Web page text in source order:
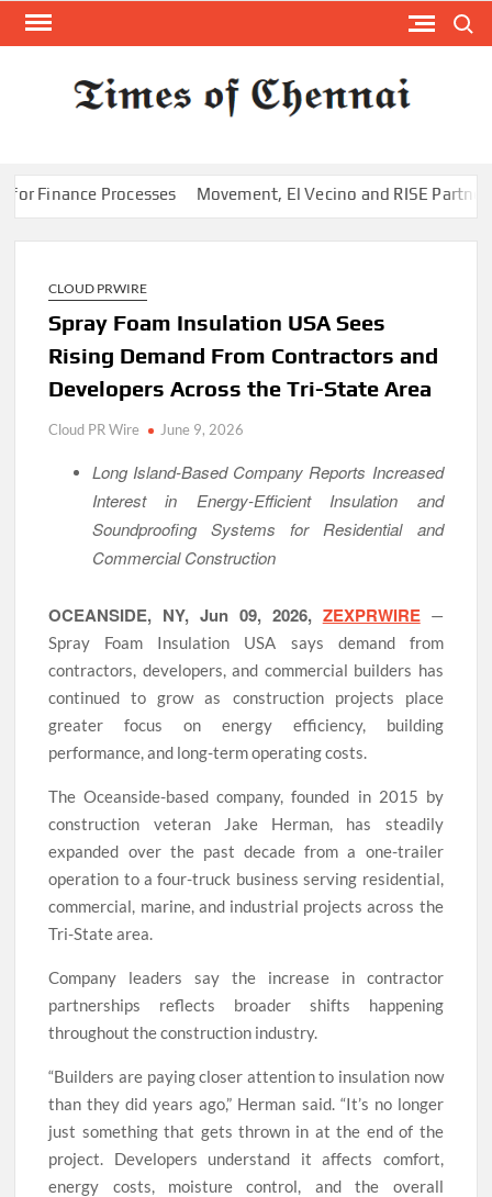
Skip
Processes Movement, El Vecino and RISE Partner to
CLOUD PRWIRE
Spray Foam Insulation USA Sees
Rising Demand From Contractors and
Developers Across the Tri-State Area
Cloud PR Wire June 9, 2026
Long Island-Based Company Reports Increased
Interest in Energy-Efficient Insulation and
Soundproofing Systems for Residential and
Commercial Construction
OCEANSIDE, NY, Jun 09, 2026, ZEXPRWIRE —
Spray Foam Insulation USA says demand from
contractors, developers, and commercial builders has
continued to grow as construction projects place
greater focus on energy efficiency, building
performance, and long-term operating costs.
The Oceanside-based company, founded in 2015 by
construction veteran Jake Herman, has steadily
expanded over the past decade from a one-trailer
operation to a four-truck business serving residential,
commercial, marine, and industrial projects across the
Tri-State area.
Company leaders say the increase in contractor
partnerships reflects broader shifts happening
throughout the construction industry.
“Builders are paying closer attention to insulation now
than they did years ago,” Herman said. “It’s no longer
just something that gets thrown in at the end of the
project. Developers understand it affects comfort,
energy costs, moisture control, and the overall